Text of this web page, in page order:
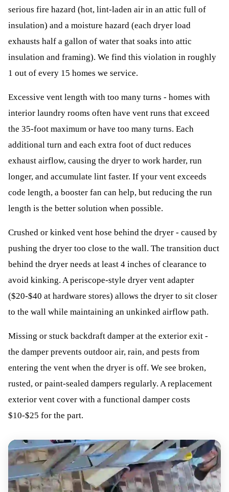
serious fire hazard (hot, lint-laden air in an attic full of
insulation) and a moisture hazard (each dryer load
exhausts half a gallon of water that soaks into attic
insulation and framing). We find this violation in roughly
1 out of every 15 homes we service.
Excessive vent length with too many turns - homes with
interior laundry rooms often have vent runs that exceed
the 35-foot maximum or have too many turns. Each
additional turn and each extra foot of duct reduces
exhaust airflow, causing the dryer to work harder, run
longer, and accumulate lint faster. If your vent exceeds
code length, a booster fan can help, but reducing the run
length is the better solution when possible.
Crushed or kinked vent hose behind the dryer - caused by
pushing the dryer too close to the wall. The transition duct
behind the dryer needs at least 4 inches of clearance to
avoid kinking. A periscope-style dryer vent adapter
($20-$40 at hardware stores) allows the dryer to sit closer
to the wall while maintaining an unkinked airflow path.
Missing or stuck backdraft damper at the exterior exit -
the damper prevents outdoor air, rain, and pests from
entering the vent when the dryer is off. We see broken,
rusted, or paint-sealed dampers regularly. A replacement
exterior vent cover with a functional damper costs
$10-$25 for the part.